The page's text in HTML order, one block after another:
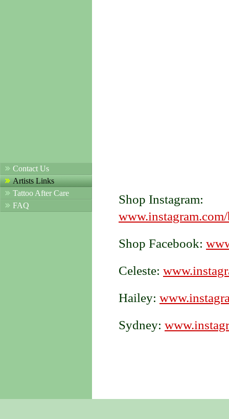
Contact Us
Artists Links
Tattoo After Care
FAQ
Shop Instagram:
Shop Facebook:
Celeste:
Hailey:
Sydney: